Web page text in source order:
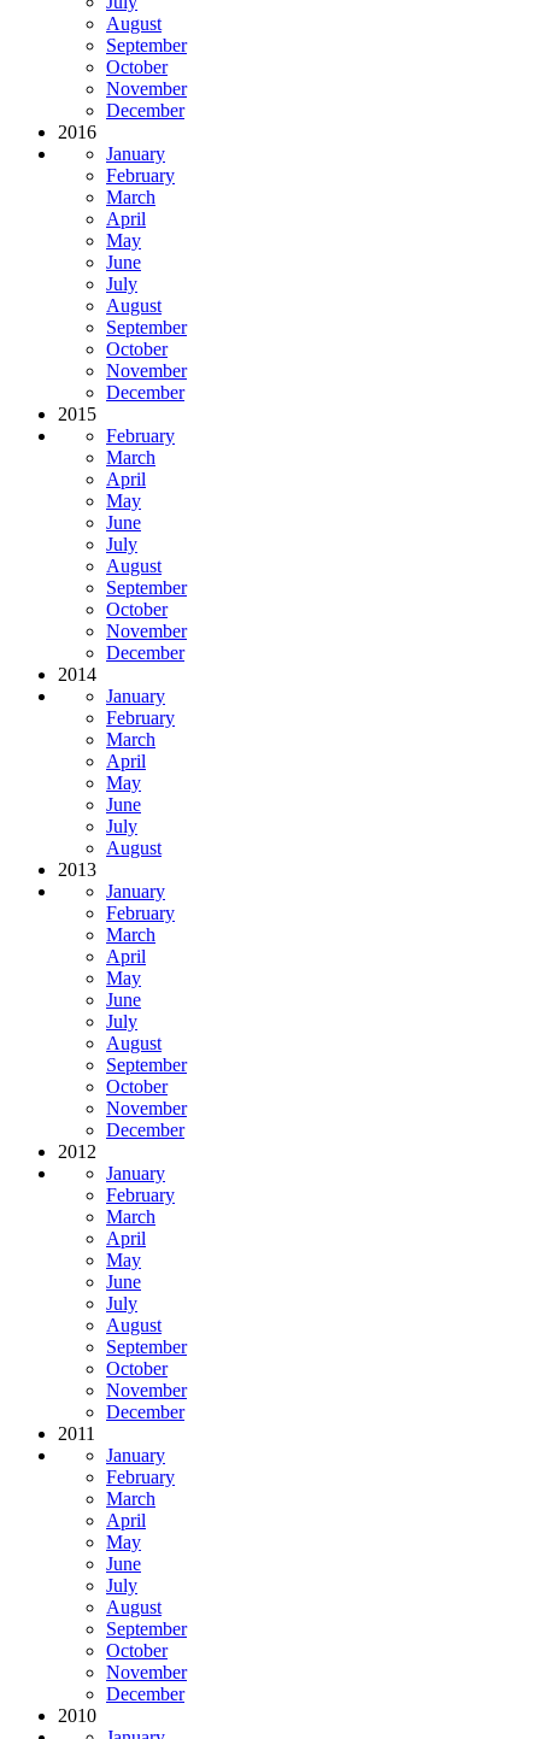
August
September
October
November
December
2016
January
February
March
April
May
June
July
August
September
October
November
December
2015
February
March
April
May
June
July
August
September
October
November
December
2014
January
February
March
April
May
June
July
August
2013
January
February
March
April
May
June
July
August
September
October
November
December
2012
January
February
March
April
May
June
July
August
September
October
November
December
2011
January
February
March
April
May
June
July
August
September
October
November
December
2010